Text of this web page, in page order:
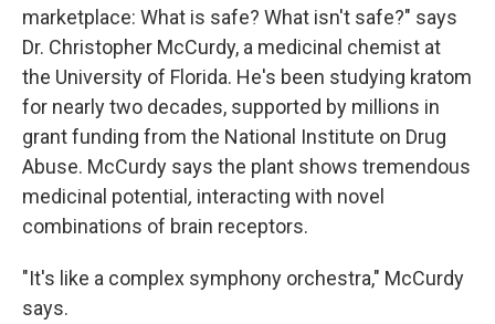
marketplace: What is safe? What isn't safe?" says
Dr. Christopher McCurdy, a medicinal chemist at
the University of Florida. He's been studying kratom
for nearly two decades, supported by millions in
grant funding from the National Institute on Drug
Abuse. McCurdy says the plant shows tremendous
medicinal potential , interacting with novel
combinations of brain receptors.
"It's like a complex symphony orchestra," McCurdy
says.